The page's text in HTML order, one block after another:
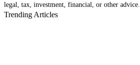
legal, tax, investment, financial, or other advice.
Trending Articles